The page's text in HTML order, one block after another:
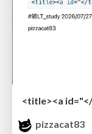
pizzacat83